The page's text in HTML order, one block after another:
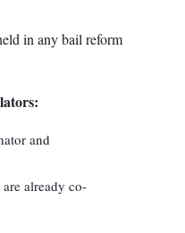
in any bail reform
and
already co-